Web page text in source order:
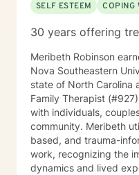
SELF ESTEEM
COPING
30 years offering
Meribeth Robinson
Nova Southeastern
state of North Carolina
Family Therapist
with individuals,
community. Meribeth utilizes a systemic, strength-
based, and trauma-
work, recognizing the
dynamics and lived